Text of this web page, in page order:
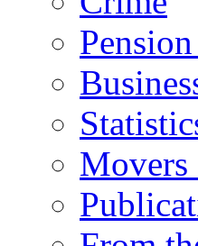
Movers